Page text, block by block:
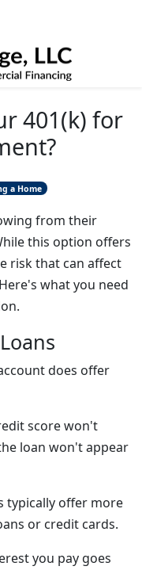
401(k) for
a Home
from their
this option offers
risk that can affect
what you need
does offer
score won't
loan won't appear
typically offer more
or credit cards.
you pay goes